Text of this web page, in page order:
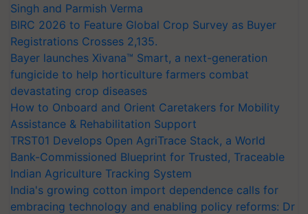
Singh and Parmish Verma
BIRC 2026 to Feature Global Crop Survey as Buyer
Registrations Crosses 2,135.
Bayer launches Xivana™ Smart, a next-generation
fungicide to help horticulture farmers combat
devastating crop diseases
How to Onboard and Orient Caretakers for Mobility
Assistance & Rehabilitation Support
TRST01 Develops Open AgriTrace Stack, a World
Bank-Commissioned Blueprint for Trusted, Traceable
Indian Agriculture Tracking System
India's growing cotton import dependence calls for
embracing technology and enabling policy reforms: Dr